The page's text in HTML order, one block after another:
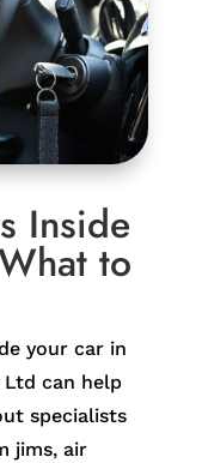
Inside
to
your car in
Ltd can help
specialists
jims, air